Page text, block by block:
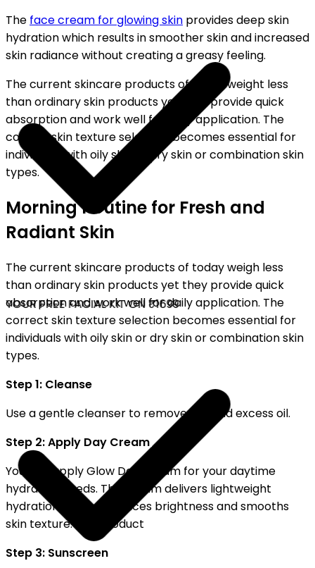
FREE FACIAL KIT ON ₹1699
The face cream for glowing skin provides deep skin
hydration which results in smoother skin and increased
skin radiance without creating a greasy feeling.
The current skincare products of today weight less
than ordinary skin products yet they provide quick
absorption and work well for daily application. The
correct skin texture selection becomes essential for
individuals with oily skin or dry skin or combination skin
types.
Morning Routine for Fresh and
Radiant Skin
The current skincare products of today weigh less
than ordinary skin products yet they provide quick
absorption and work well for daily application. The
correct skin texture selection becomes essential for
individuals with oily skin or dry skin or combination skin
types.
Step 1: Cleanse
Use a gentle cleanser to remove dirt and excess oil.
Step 2: Apply Day Cream
You can apply Glow Day Cream for your daytime
hydration needs. The cream delivers lightweight
hydration which enhances brightness and smooths
skin texture. The product
Step 3: Sunscreen